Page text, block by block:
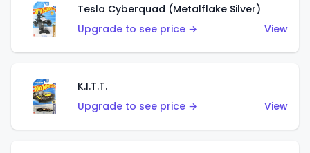
Tesla Cyberquad (Metalflake Silver)
Upgrade to see price →
View
K.I.T.T.
Upgrade to see price →
View